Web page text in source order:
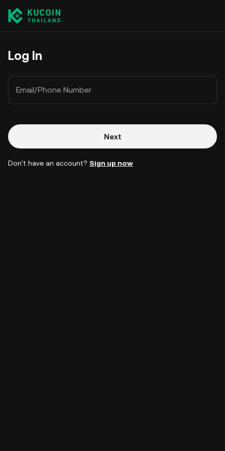
Log In
Email/Phone Number
Next
Don't have an account? Sign up now